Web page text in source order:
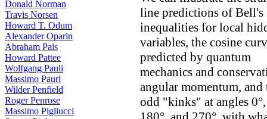
Donald Norman
Travis Norsen
Howard T. Odum
Alexander Oparin
Abraham Pais
Howard Pattee
Wolfgang Pauli
Massimo Pauri
Wilder Penfield
Roger Penrose
Massimo Pigliucci
line predictions of Bell's
inequalities for local
variables, the cosine
predicted by quantum
mechanics and
angular momentum, and
odd "kinks" at angles